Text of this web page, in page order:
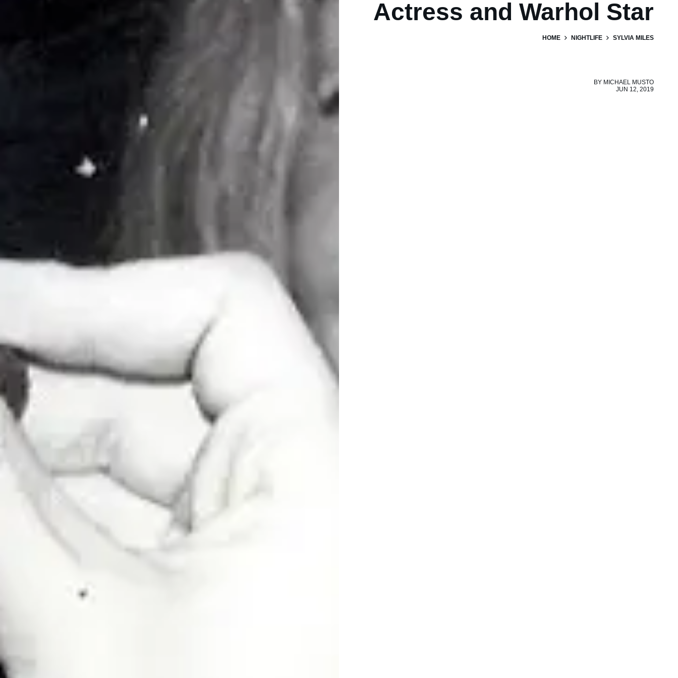
Actress and Warhol Star
HOME NIGHTLIFE SYLVIA MILES
BY MICHAEL MUSTO
JUN 12, 2019